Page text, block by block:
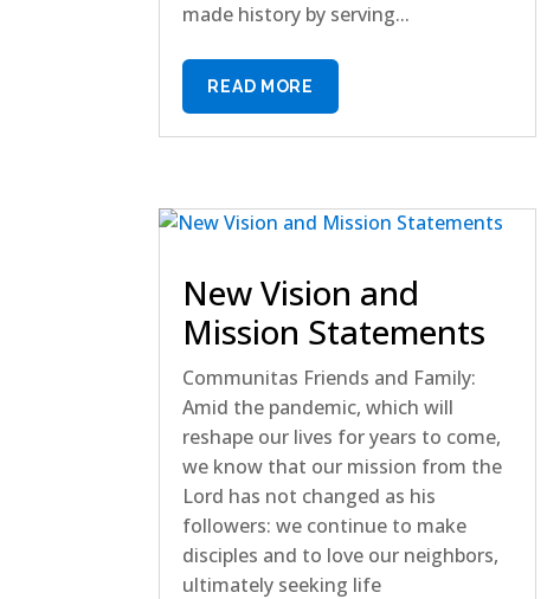
made history by serving...
READ MORE
New Vision and
Mission Statements
Communitas Friends and Family:
Amid the pandemic, which will
reshape our lives for years to come,
we know that our mission from the
Lord has not changed as his
followers: we continue to make
disciples and to love our neighbors,
ultimately seeking life